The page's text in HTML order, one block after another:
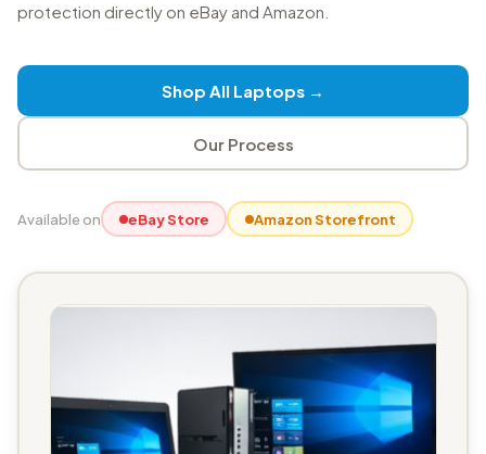
protection directly on eBay and Amazon.
Shop All Laptops →
Our Process
Available on eBay Store Amazon Storefront